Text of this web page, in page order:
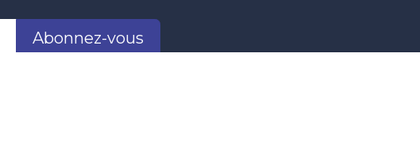
Abonnez-vous